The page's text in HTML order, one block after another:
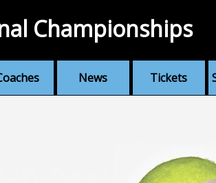
News Tickets
Championships